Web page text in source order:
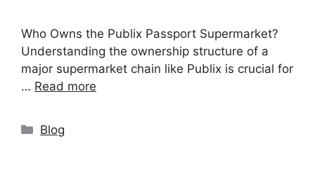
Who Owns the Publix Passport Supermarket?
Understanding the ownership structure of a
major supermarket chain like Publix is crucial for
… Read more
Categories
Blog